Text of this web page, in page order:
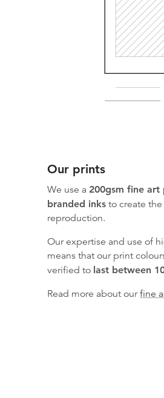
Our prints
We use a 200gsm fine art
branded inks to create
reproduction.
Our expertise and use of
means that our print
verified to last between
Read more about ourfine